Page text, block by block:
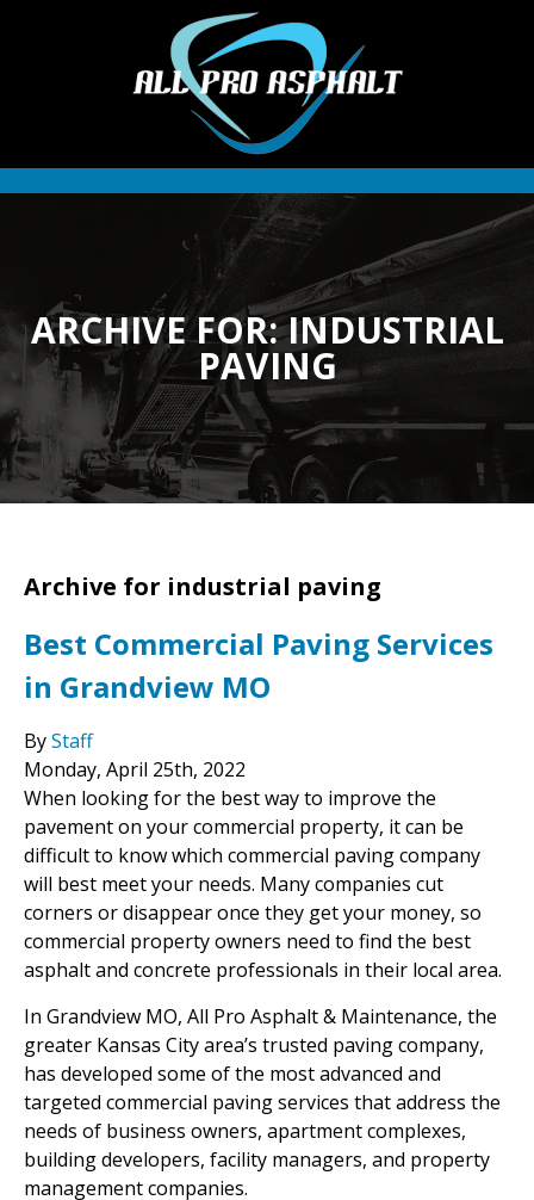
ARCHIVE FOR: INDUSTRIAL
PAVING
Archive for industrial paving
Best Commercial Paving Services
in Grandview MO
ByStaff
Monday, April 25th, 2022
When looking for the best way to improve the
pavement on your commercial property, it can be
difficult to know which commercial paving company
will best meet your needs. Many companies cut
corners or disappear once they get your money, so
commercial property owners need to find the best
asphalt and concrete professionals in their local area.
In Grandview MO, All Pro Asphalt & Maintenance, the
greater Kansas City area’s trusted paving company,
has developed some of the most advanced and
targeted commercial paving services that address the
needs of business owners, apartment complexes,
building developers, facility managers, and property
management companies.